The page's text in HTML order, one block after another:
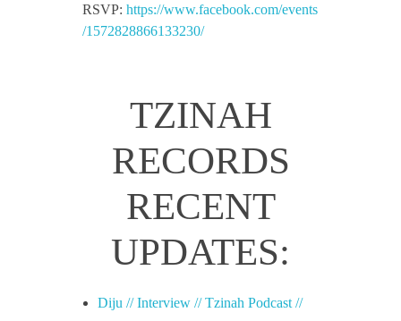
r
RSVP: https://www.facebook.com/events
/1572828866133230/
TZINAH
RECORDS
RECENT
UPDATES:
Diju // Interview // Tzinah Podcast //